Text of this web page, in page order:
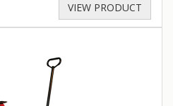
VIEW PRODUCT